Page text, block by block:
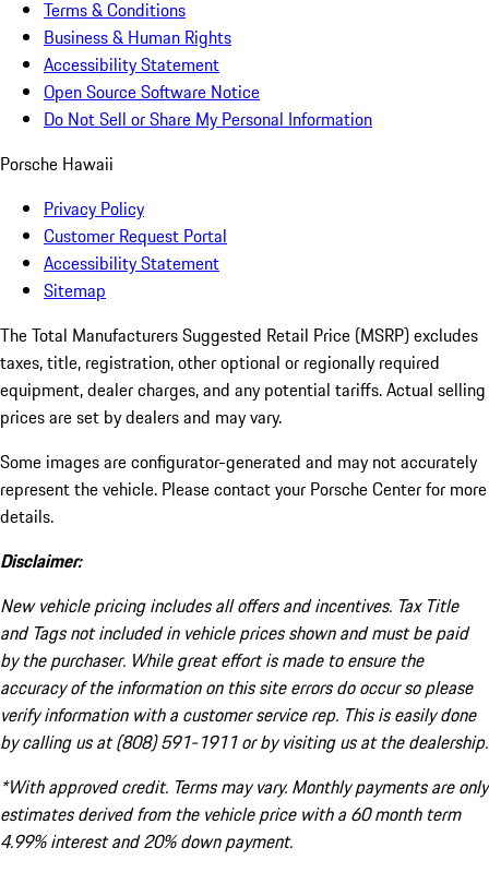
Terms & Conditions
Business & Human Rights
Accessibility Statement
Open Source Software Notice
Do Not Sell or Share My Personal Information
Porsche Hawaii
Privacy Policy
Customer Request Portal
Accessibility Statement
Sitemap
The Total Manufacturers Suggested Retail Price (MSRP) excludes
taxes, title, registration, other optional or regionally required
equipment, dealer charges, and any potential tariffs. Actual selling
prices are set by dealers and may vary.
Some images are configurator-generated and may not accurately
represent the vehicle. Please contact your Porsche Center for more
details.
Disclaimer:
New vehicle pricing includes all offers and incentives. Tax Title
and Tags not included in vehicle prices shown and must be paid
by the purchaser. While great effort is made to ensure the
accuracy of the information on this site errors do occur so please
verify information with a customer service rep. This is easily done
by calling us at (808) 591-1911 or by visiting us at the dealership.
*With approved credit. Terms may vary. Monthly payments are only
estimates derived from the vehicle price with a 60 month term
4.99% interest and 20% down payment.